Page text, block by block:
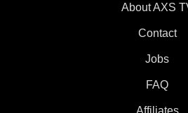
About AXS
Contact
Jobs
FAQ